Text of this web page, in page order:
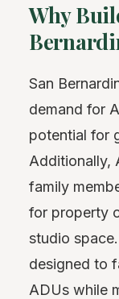
Why
San
demand for
potential for
Additionally,
family
for property
studio
designed to
ADUs while